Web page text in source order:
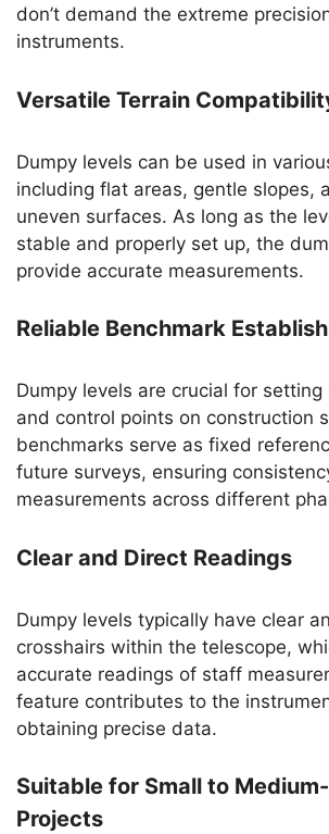
don’t demand the extreme
instruments.
Versatile Terrain
Dumpy levels can be used in
including flat areas, gentle slopes,
uneven surfaces. As long as the
stable and properly set up, the
provide accurate measurements.
Reliable Benchmark
Dumpy levels are crucial for setting
and control points on construction
benchmarks serve as fixed
future surveys, ensuring
measurements across different
Clear and Direct Readings
Dumpy levels typically have clear
crosshairs within the telescope,
accurate readings of staff
feature contributes to the
obtaining precise data.
Suitable for Small to
Projects